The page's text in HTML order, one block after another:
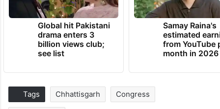
Global hit Pakistani
drama enters 3
billion views club;
see list
Samay Raina's
estimated
from YouTube
month in 2026
Tags Chhattisgarh Congress